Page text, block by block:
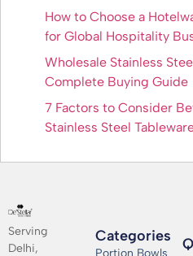
How to Choose a
for Global Hospitality
Wholesale Stainless
Complete Buying Guide
7 Factors to Consider
Stainless Steel
Serving
Delhi,
Categories